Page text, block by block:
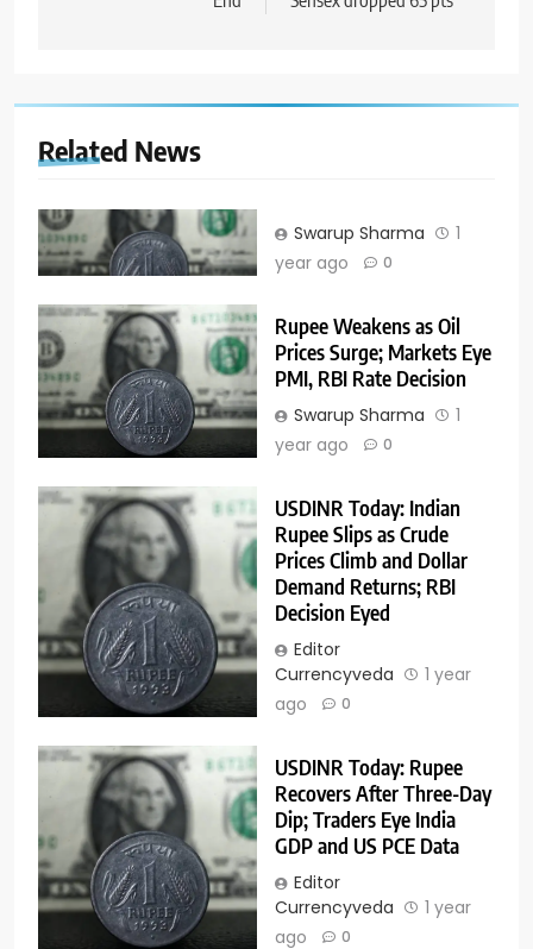
Related News
Swarup Sharma
1
year ago
0
Rupee Weakens as Oil
Prices Surge; Markets Eye
PMI, RBI Rate Decision
Swarup Sharma
1
year ago
0
USDINR Today: Indian
Rupee Slips as Crude
Prices Climb and Dollar
Demand Returns; RBI
Decision Eyed
Editor
Currencyveda
1 year
ago
0
USDINR Today: Rupee
Recovers After Three-Day
Dip; Traders Eye India
GDP and US PCE Data
Editor
Currencyveda
1 year
ago
0